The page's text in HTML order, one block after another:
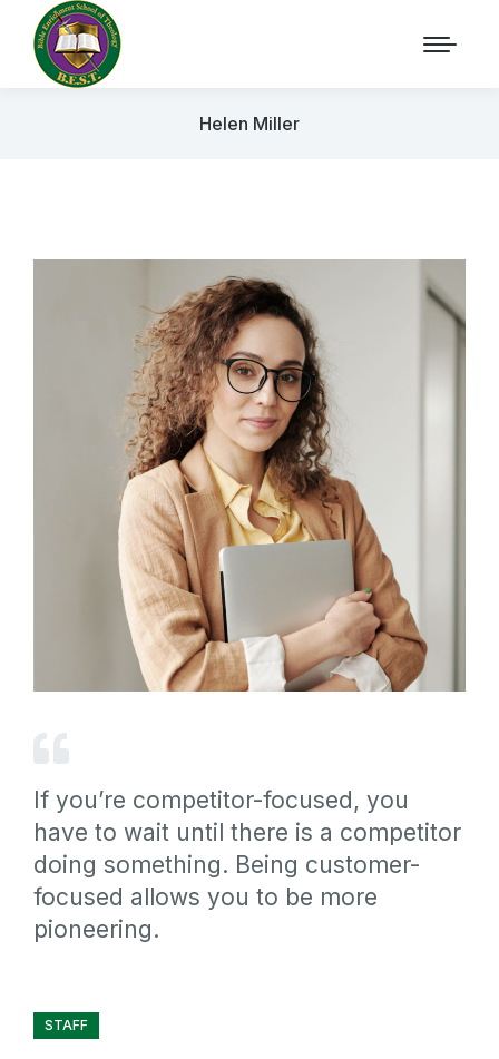
Helen Miller
STAFF
If you’re competitor-focused, you
have to wait until there is a competitor
doing something. Being customer-
focused allows you to be more
pioneering.